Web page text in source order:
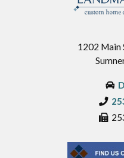
1202 Main